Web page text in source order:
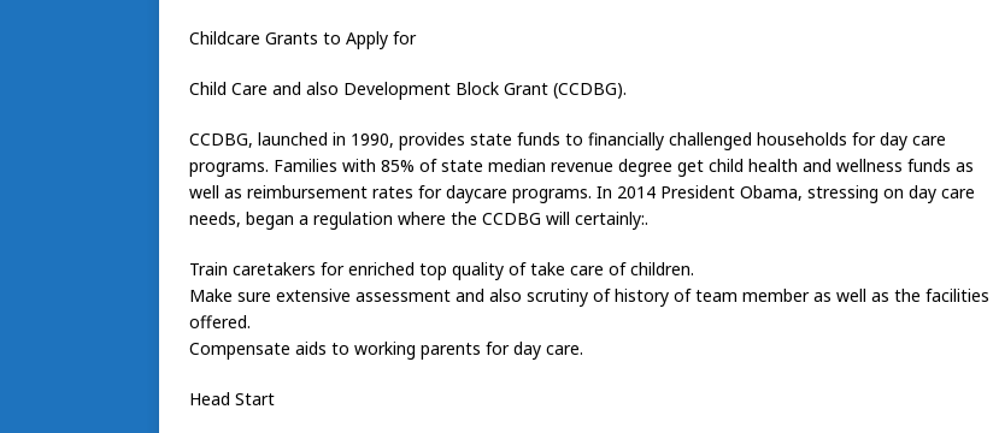
Childcare Grants to Apply for
Child Care and also Development Block Grant (CCDBG).
CCDBG, launched in 1990, provides state funds to financially challenged households for day care
programs. Families with 85% of state median revenue degree get child health and wellness funds as
well as reimbursement rates for daycare programs. In 2014 President Obama, stressing on day care
needs, began a regulation where the CCDBG will certainly:.
Train caretakers for enriched top quality of take care of children.
Make sure extensive assessment and also scrutiny of history of team member as well as the facilities
offered.
Compensate aids to working parents for day care.
Head Start